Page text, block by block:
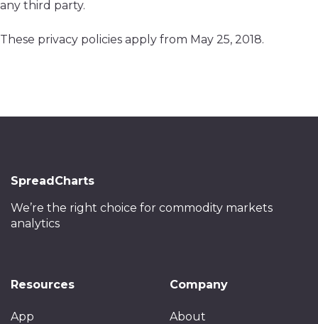
any third party.
These privacy policies apply from May 25, 2018.
SpreadCharts
We’re the right choice for commodity markets
analytics
Resources
App
Company
About